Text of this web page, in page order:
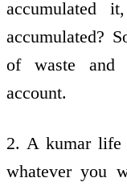
accumulated
accumulated?
of waste and
account.
2. A kumar
whatever you